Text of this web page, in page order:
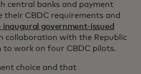
central banks and payment
their CBDC requirements and
inaugural government-issued
collaboration with the Republic
to work on four CBDC pilots.
choice and that